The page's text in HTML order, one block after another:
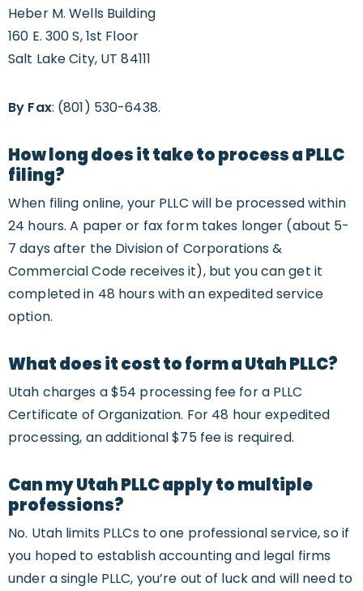
Heber M. Wells Building
160 E. 300 S, 1st Floor
Salt Lake City, UT 84111
By Fax: (801) 530-6438.
How long does it take to process a PLLC
filing?
When filing online, your PLLC will be processed within
24 hours. A paper or fax form takes longer (about 5-
7 days after the Division of Corporations &
Commercial Code receives it), but you can get it
completed in 48 hours with an expedited service
option.
What does it cost to form a Utah PLLC?
Utah charges a $54 processing fee for a PLLC
Certificate of Organization. For 48 hour expedited
processing, an additional $75 fee is required.
Can my Utah PLLC apply to multiple
professions?
No. Utah limits PLLCs to one professional service, so if
you hoped to establish accounting and legal firms
under a single PLLC, you’re out of luck and will need to